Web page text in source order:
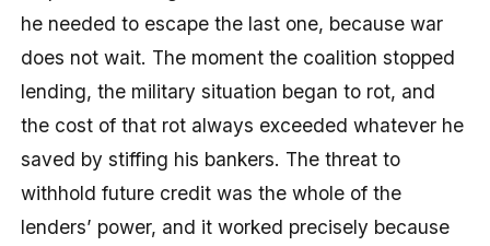
he needed to escape the last one, because war
does not wait. The moment the coalition stopped
lending, the military situation began to rot, and
the cost of that rot always exceeded whatever he
saved by stiffing his bankers. The threat to
withhold future credit was the whole of the
lenders’ power, and it worked precisely because